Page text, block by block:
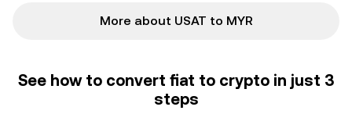
More about USAT to MYR
See how to convert fiat to crypto in just 3
steps